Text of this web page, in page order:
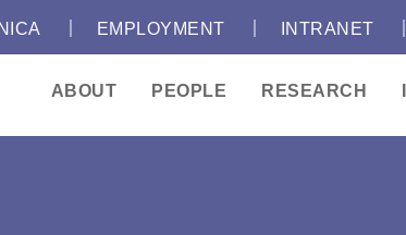
EMPLOYMENT INTRANET
ABOUT
PEOPLE RESEARCH